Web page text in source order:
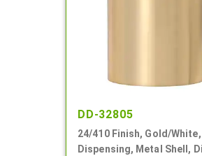
DD-32805
24/410 Finish, Gold/White,
Dispensing, Metal Shell,